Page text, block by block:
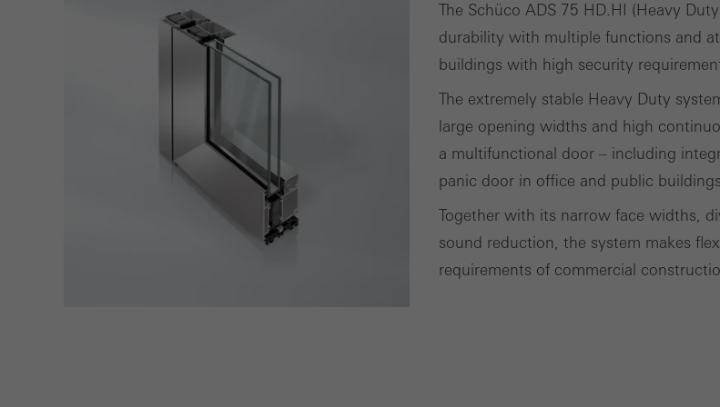
The Schüco ADS 75 HD.HI (Heavy
durability with multiple functions and
buildings with high security
The extremely stable Heavy Duty
large opening widths and high
a multifunctional door – including
panic door in office and public
Together with its narrow face widths,
sound reduction, the system makes
requirements of commercial